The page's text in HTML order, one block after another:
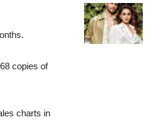
copies of
charts in